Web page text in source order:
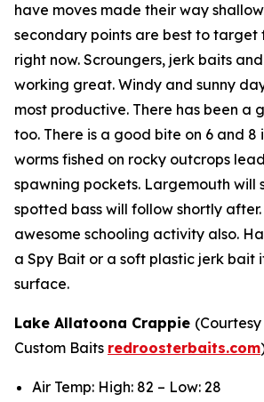
have moves made their way
secondary points are best to target
right now. Scroungers, jerk baits
working great. Windy and sunny
most productive. There has been a
too. There is a good bite on 6 and 8
worms fished on rocky outcrops
spawning pockets. Largemouth will
spotted bass will follow shortly
awesome schooling activity also.
a Spy Bait or a soft plastic jerk bait
surface.
Lake Allatoona Crappie
Custom Baits redroosterbaits.com
Air Temp: High: 82 – Low: 28